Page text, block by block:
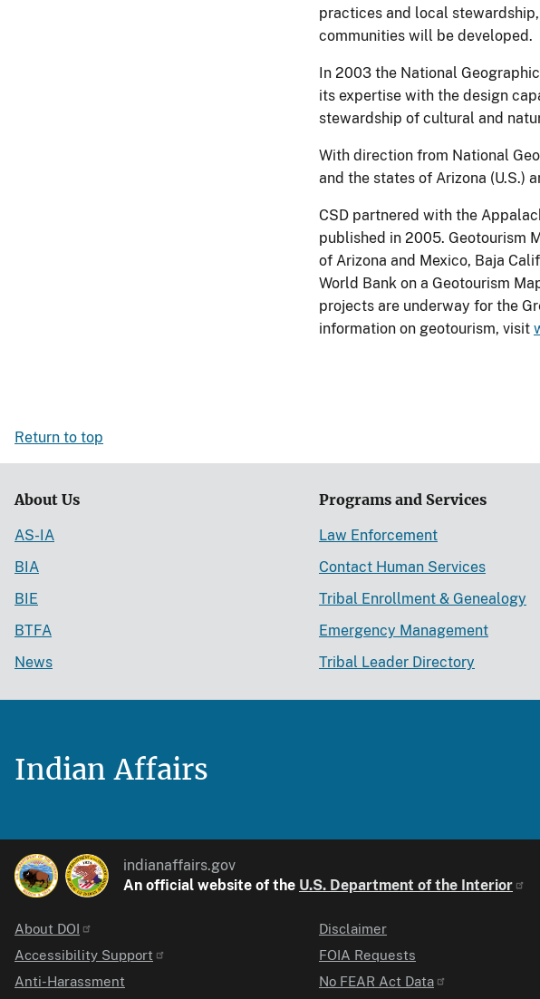
practices and local
communities will be developed.
In 2003 the National
its expertise with the design
stewardship of cultural and
With direction from National
and the states of Arizona (U.S.)
CSD partnered with the
published in 2005. Geotourism
of Arizona and Mexico, Baja
World Bank on a Geotourism
projects are underway for the
information on geotourism, visit
Return to top
About Us
AS-IA
BIA
BIE
BTFA
News
Programs and Services
Law Enforcement
Contact Human Services
Tribal Enrollment & Genealogy
Emergency Management
Tribal Leader Directory
Indian Affairs
indianaffairs.gov
An official website of the U.S. Department of the Interior
Identifier
About DOI
Accessibility Support
Anti-Harassment
Disclaimer
FOIA Requests
No FEAR Act Data